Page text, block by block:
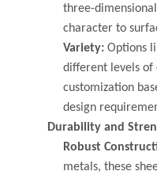
three-
character to
Variety: Options
different levels of
customization
design
Durability and
Robust
metals, these